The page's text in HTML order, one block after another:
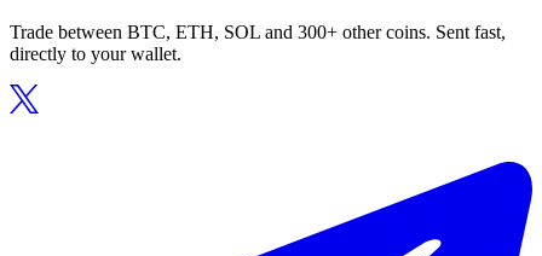
Trade between BTC, ETH, SOL and 300+ other coins. Sent fast,
directly to your wallet.